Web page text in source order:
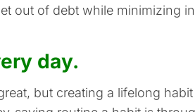
out of debt while minimizing
day.
but creating a lifelong